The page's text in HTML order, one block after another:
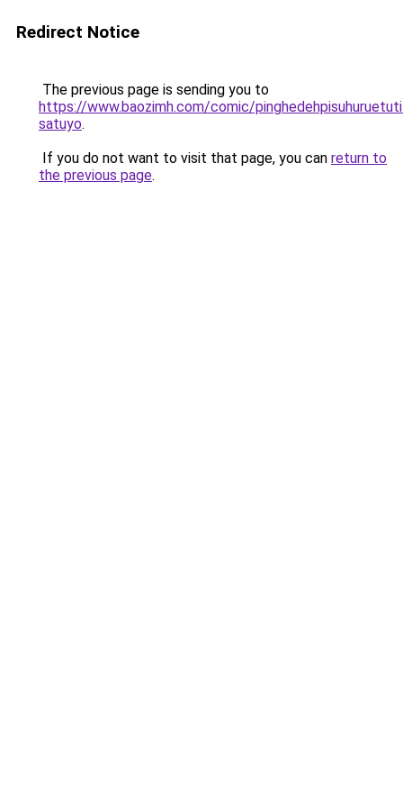
Redirect Notice
The previous page is sending you to
https://www.baozimh.com/comic/
satuyo.
If you do not want to visit that page, you can return to
the previous page.